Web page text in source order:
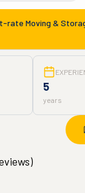
rate Moving &
5
years